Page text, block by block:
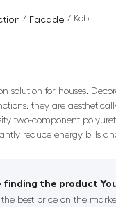
/ Facade / Kobil
solution for houses.
they are
two-component
reduce energy bills
finding the product
best price on the